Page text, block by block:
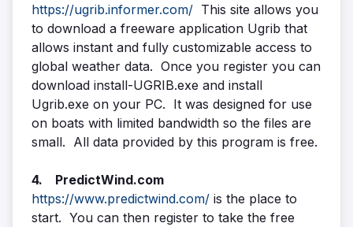
https://ugrib.informer.com/ This site allows you
to download a freeware application Ugrib that
allows instant and fully customizable access to
global weather data. Once you register you can
download install-UGRIB.exe and install
Ugrib.exe on your PC. It was designed for use
on boats with limited bandwidth so the files are
small. All data provided by this program is free.
4. PredictWind.com
https://www.predictwind.com/ is the place to
start. You can then register to take the free